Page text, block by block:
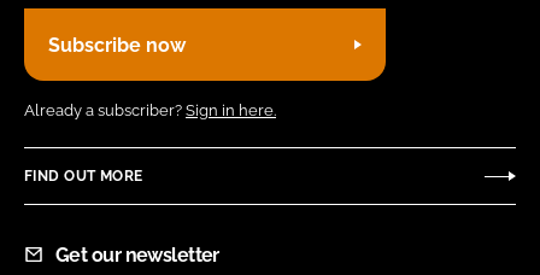
Subscribe now
Already a subscriber? Sign in here.
FIND OUT MORE
Get our newsletter